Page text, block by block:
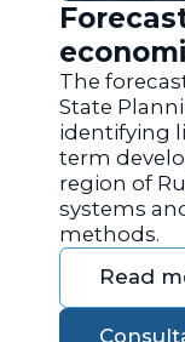
the
The
State
identifying
term
region of
systems
methods.
Read